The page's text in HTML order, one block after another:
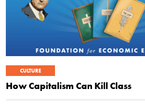
CULTURE
How Capitalism Can Kill Class